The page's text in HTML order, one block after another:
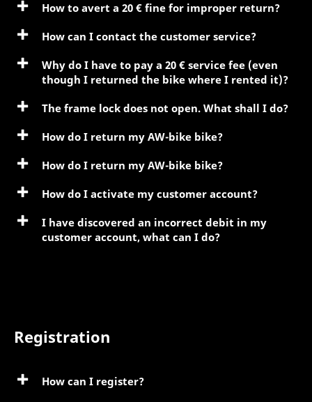
How to avert a 20 € fine for improper return?
How can I contact the customer service?
Why do I have to pay a 20 € service fee (even
though I returned the bike where I rented it)?
The frame lock does not open. What shall I do?
How do I return my AW-bike bike?
How do I return my AW-bike bike?
How do I activate my customer account?
I have discovered an incorrect debit in my
customer account, what can I do?
Registration
How can I register?